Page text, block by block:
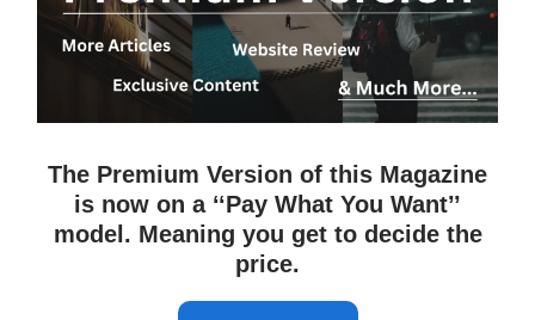
The Premium Version of this Magazine
is now on a ‘‘Pay What You Want’’
model. Meaning you get to decide the
price.